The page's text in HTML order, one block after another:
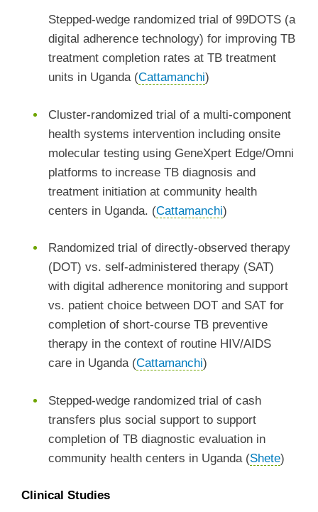
Stepped-wedge randomized trial of 99DOTS (a
digital adherence technology) for improving TB
treatment completion rates at TB treatment
units in Uganda (Cattamanchi)
Cluster-randomized trial of a multi-component
health systems intervention including onsite
molecular testing using GeneXpert Edge/Omni
platforms to increase TB diagnosis and
treatment initiation at community health
centers in Uganda. (Cattamanchi)
Randomized trial of directly-observed therapy
(DOT) vs. self-administered therapy (SAT)
with digital adherence monitoring and support
vs. patient choice between DOT and SAT for
completion of short-course TB preventive
therapy in the context of routine HIV/AIDS
care in Uganda (Cattamanchi)
Stepped-wedge randomized trial of cash
transfers plus social support to support
completion of TB diagnostic evaluation in
community health centers in Uganda (Shete)
Clinical Studies